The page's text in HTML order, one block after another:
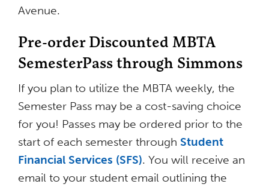
Avenue.
Pre-order Discounted MBTA
SemesterPass through Simmons
If you plan to utilize the MBTA weekly, the
Semester Pass may be a cost-saving choice
for you! Passes may be ordered prior to the
start of each semester through Student
Financial Services (SFS). You will receive an
email to your student email outlining the